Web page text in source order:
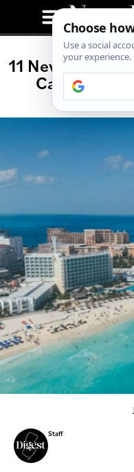
11 New All-
Cancun
Staff